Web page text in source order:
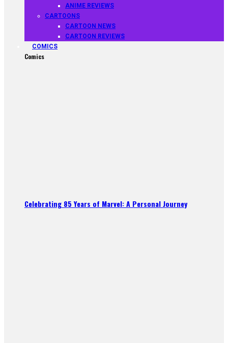
ANIME REVIEWS
CARTOONS
CARTOON NEWS
CARTOON REVIEWS
COMICS
Comics
Celebrating 85 Years of Marvel: A Personal Journey